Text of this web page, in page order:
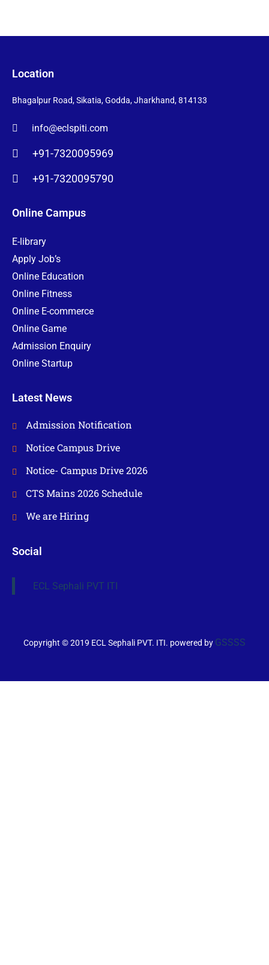
Location
Bhagalpur Road, Sikatia, Godda, Jharkhand, 814133
info@eclspiti.com
+91-7320095969
+91-7320095790
Online Campus
E-library
Apply Job’s
Online Education
Online Fitness
Online E-commerce
Online Game
Admission Enquiry
Online Startup
Latest News
Admission Notification
Notice Campus Drive
Notice- Campus Drive 2026
CTS Mains 2026 Schedule
We are Hiring
Social
ECL Sephali PVT ITI
Copyright © 2019 ECL Sephali PVT. ITI. powered by GSSSS